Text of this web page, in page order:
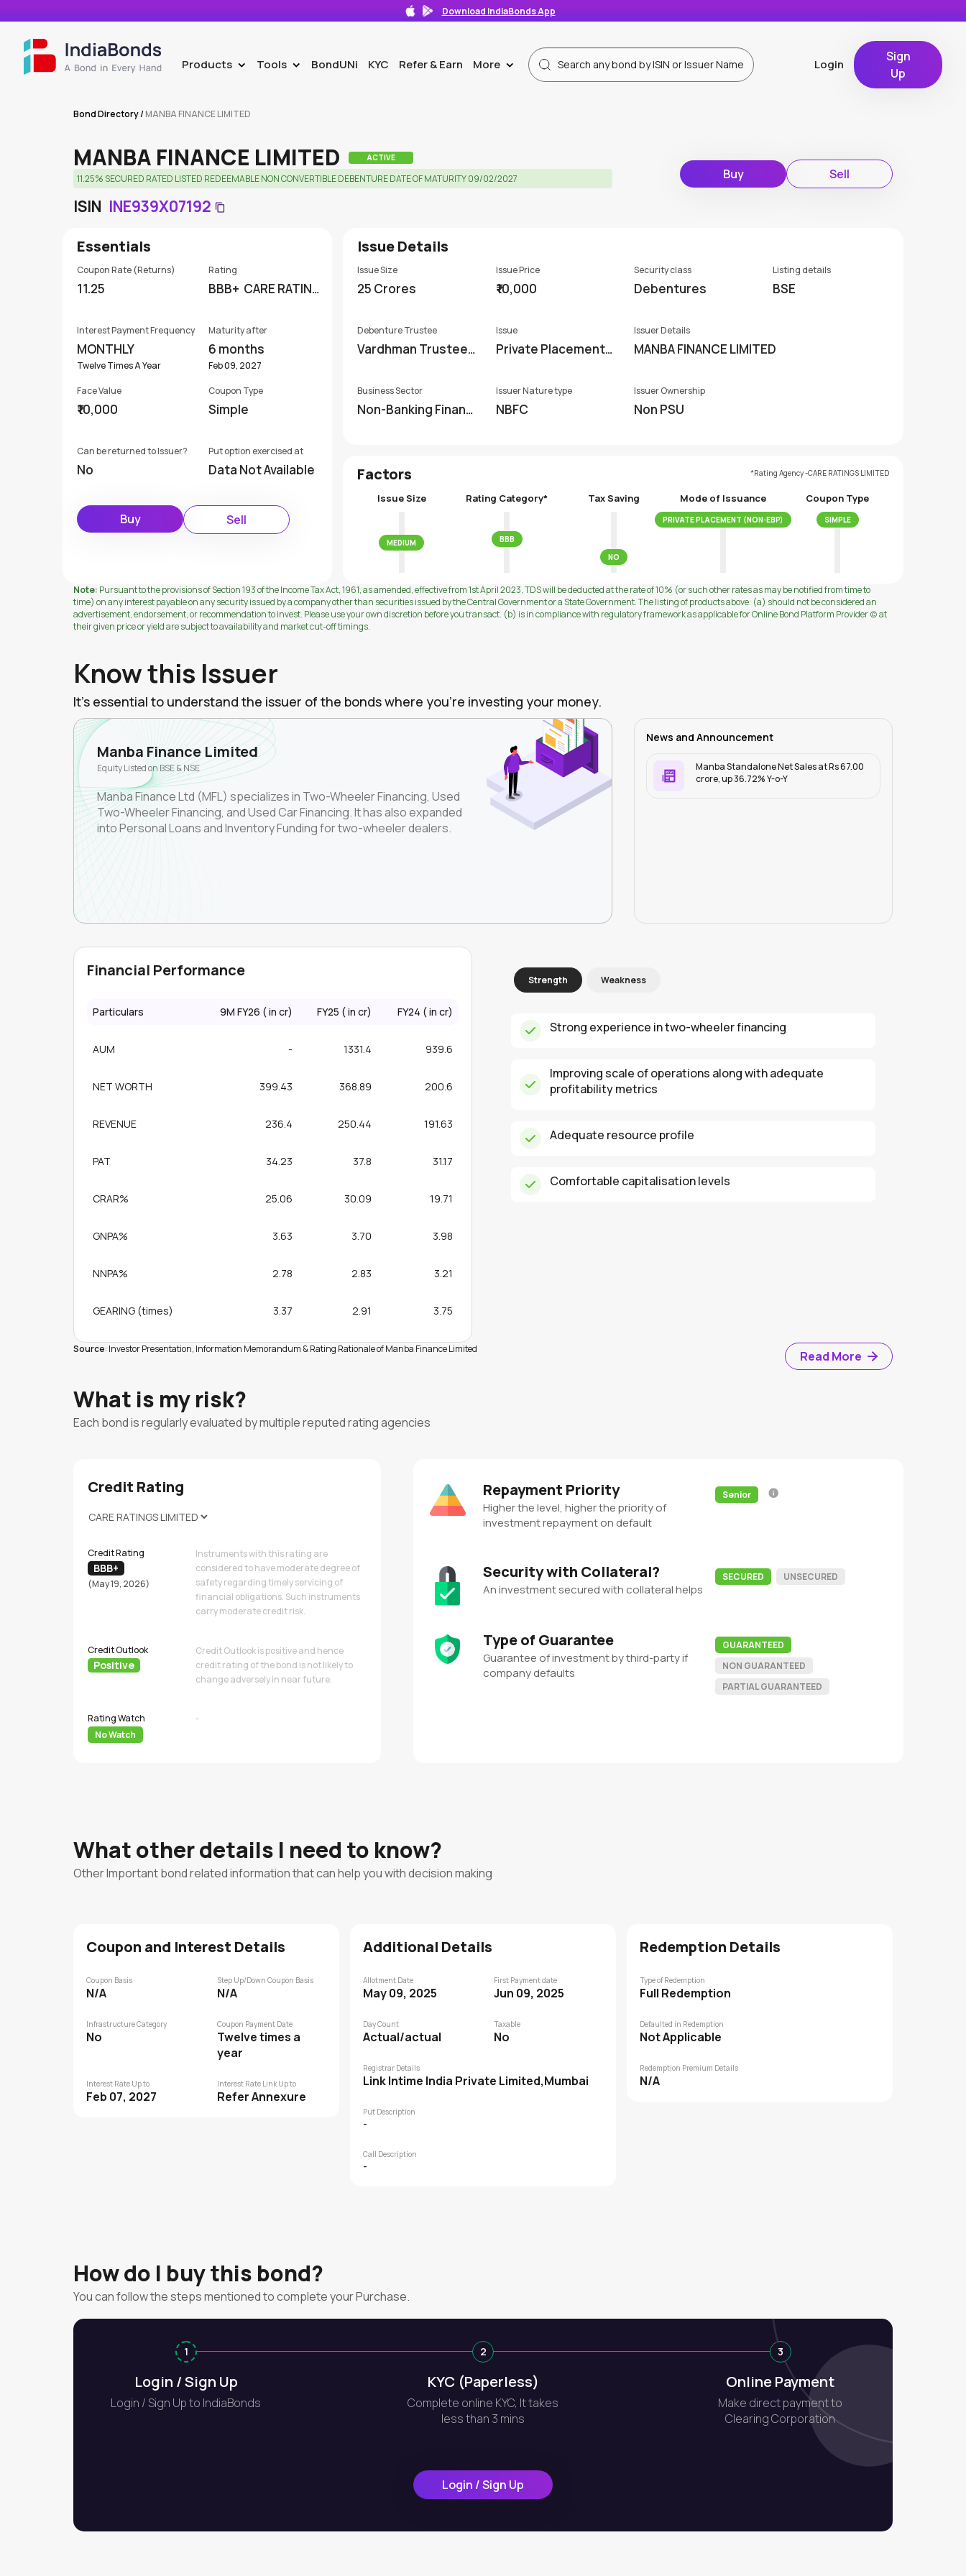
Download IndiaBonds App
Products > Tools > BondUNi KYC Refer & Earn More > Login
Sign
Up
Bond Directory/MANBA FINANCE LIMITED
MANBA FINANCE LIMITED ACTIVE
11.25% SECURED RATED LISTED REDEEMABLE NON CONVERTIBLE DEBENTURE DATE OF MATURITY 09/02/2027
ISIN INE939X07192
Buy Sell
Essentials
Coupon Rate (Returns)
11.25
Rating
BBB+ CARE RATING
Interest Payment Frequency
MONTHLY
Twelve Times A Year
Maturity after
6 months
Feb 09, 2027
Face Value
₹10,000
Coupon Type
Simple
Can be returned to Issuer?
No
Put option exercised at
Data Not Available
Buy Sell
Issue Details
Issue Size
25 Crores
Issue Price
₹10,000
Security class
Debentures
Listing details
BSE
Debenture Trustee
Vardhman Trustees
Issue
Private Placement
Issuer Details
MANBA FINANCE LIMITED
Business Sector
Non-Banking Financi
Issuer Nature type
NBFC
Issuer Ownership
Non PSU
Factors *Rating Agency -CARE RATINGS LIMITED
Issue Size
MEDIUM
Rating Category*
BBB
Tax Saving
NO
Mode of Issuance
PRIVATE PLACEMENT (NON-EBP)
Coupon Type
SIMPLE
Note: Pursuant to the provisions of Section 193 of the Income Tax Act, 1961, as amended, effective from 1st April 2023, TDS will be deducted at the rate of 10% (or such other rates as may be notified from time to
time) on any interest payable on any security issued by a company other than securities issued by the Central Government or a State Government. The listing of products above: (a) should not be considered an
advertisement, endorsement, or recommendation to invest. Please use your own discretion before you transact. (b) is in compliance with regulatory framework as applicable for Online Bond Platform Provider (c) at
their given price or yield are subject to availability and market cut-off timings.
Know this Issuer
It's essential to understand the issuer of the bonds where you're investing your money.
Manba Finance Limited
Equity Listed on BSE & NSE
Manba Finance Ltd (MFL) specializes in Two-Wheeler Financing, Used
Two-Wheeler Financing, and Used Car Financing. It has also expanded
into Personal Loans and Inventory Funding for two-wheeler dealers.
News and Announcement
Manba Standalone Net Sales at Rs 67.00
crore, up 36.72% Y-o-Y
Financial Performance
Particulars 9M FY26 (₹ in cr) FY25 (₹ in cr) FY24 (₹ in cr)
AUM - 1331.4 939.6
NET WORTH 399.43 368.89 200.6
REVENUE 236.4 250.44 191.63
PAT 34.23 37.8 31.17
CRAR% 25.06 30.09 19.71
GNPA% 3.63 3.70 3.98
NNPA% 2.78 2.83 3.21
GEARING (times) 3.37 2.91 3.75
Strength Weakness
Strong experience in two-wheeler financing
Improving scale of operations along with adequate
profitability metrics
Adequate resource profile
Comfortable capitalisation levels
Source: Investor Presentation, Information Memorandum & Rating Rationale of Manba Finance Limited Read More
What is my risk?
Each bond is regularly evaluated by multiple reputed rating agencies
Credit Rating
Credit Rating
BBB+
(May 19, 2026)
Instruments with this rating are
considered to have moderate degree of
safety regarding timely servicing of
financial obligations. Such instruments
carry moderate credit risk.
Credit Outlook
Positive
Credit Outlook is positive and hence
credit rating of the bond is not likely to
change adversely in near future.
Rating Watch
No Watch
-
Repayment Priority
Higher the level, higher the priority of
investment repayment on default
Senior
Security with Collateral?
An investment secured with collateral helps
SECURED UNSECURED
Type of Guarantee
Guarantee of investment by third-party if
company defaults
GUARANTEED
NON GUARANTEED
PARTIAL GUARANTEED
What other details I need to know?
Other Important bond related information that can help you with decision making
Coupon and Interest Details
Coupon Basis
N/A
Step Up/Down Coupon Basis
N/A
Infrastructure Category
No
Coupon Payment Date
Twelve times a
year
Interest Rate Up to
Feb 07, 2027
Interest Rate Link Up to
Refer Annexure
Additional Details
Allotment Date
May 09, 2025
First Payment date
Jun 09, 2025
Day Count
Actual/actual
Taxable
No
Registrar Details
Link Intime India Private Limited,Mumbai
Put Description
-
Call Description
-
Redemption Details
Type of Redemption
Full Redemption
Defaulted in Redemption
Not Applicable
Redemption Premium Details
N/A
How do I buy this bond?
You can follow the steps mentioned to complete your Purchase.
1
Login / Sign Up
Login / Sign Up to IndiaBonds
2
KYC (Paperless)
Complete online KYC, It takes
less than 3 mins
3
Online Payment
Make direct payment to
Clearing Corporation
Login / Sign Up